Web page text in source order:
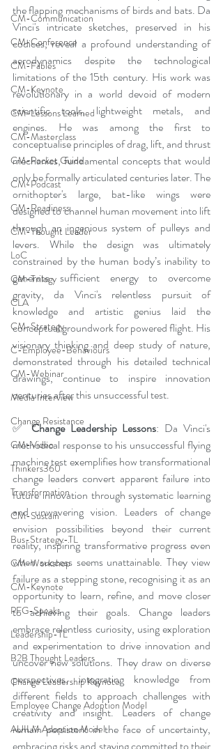
CM-Communication
CM-Conference
CM-Fables
CM-Keynote
CM-Lessons Learned
CM-Masterclass
CM-Pocket Guide
CM-Podcast
CM-Readiness
CM-Thought Leader
LoC
CM-Trilogy
CLA
CM-Strategy
C-Employee-Behaviours
CM-Webinar
Media Interview
Change Resistance
CM-Video
Thinkers360
Transformation
CM-Sustain
Bus-Strategy-TL
CM-Workshop
CM-Keynote
PFG-Speaks
Leadership-TL
B2B Thought Leaders
Change Leadership Keynote
Employee Change Adoption Model
AUILM Adoption Model
the flapping mechanisms of birds and bats. Da
Vinci's intricate sketches, preserved in his
codices, reveal a profound understanding of
aerodynamics despite the technological
limitations of the 15th century. His work was
revolutionary in a world devoid of modern
scientific tools, lightweight metals, and
engines. He was among the first to
conceptualise principles of drag, lift, and thrust
mechanics, fundamental concepts that would
only be formally articulated centuries later. The
ornithopter's large, bat-like wings were
designed to channel human movement into lift
through an ingenious system of pulleys and
levers. While the design was ultimately
constrained by the human body’s inability to
generate sufficient energy to overcome
gravity, da Vinci's relentless pursuit of
knowledge and artistic genius laid the
conceptual groundwork for powered flight. His
visionary thinking and deep study of nature,
demonstrated through his detailed technical
drawings, continue to inspire innovation
centuries after this unsuccessful test.
✅ Change Leadership Lessons: Da Vinci's
methodical response to his unsuccessful flying
machine test exemplifies how transformational
change leaders convert apparent failure into
future innovation through systematic learning
and unwavering vision. Leaders of change
envision possibilities beyond their current
reality, inspiring transformative progress even
when success seems unattainable. They view
failure as a stepping stone, recognising it as an
opportunity to learn, refine, and move closer
to achieving their goals. Change leaders
embrace relentless curiosity, using exploration
and experimentation to drive innovation and
uncover new solutions. They draw on diverse
perspectives, integrating knowledge from
different fields to approach challenges with
creativity and insight. Leaders of change
remain persistent in the face of uncertainty,
embracing risks and staying committed to their